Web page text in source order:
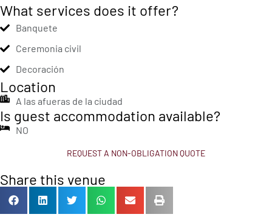
What services does it offer?
Banquete
Ceremonia civil
Decoración
Location
A las afueras de la ciudad
Is guest accommodation available?
NO
REQUEST A NON-OBLIGATION QUOTE
Share this venue